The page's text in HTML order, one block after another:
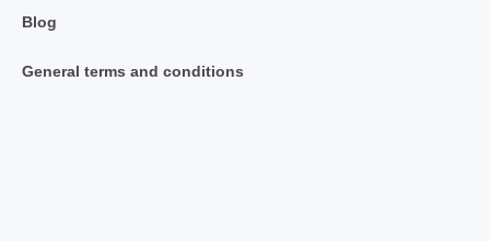
Blog
General terms and conditions